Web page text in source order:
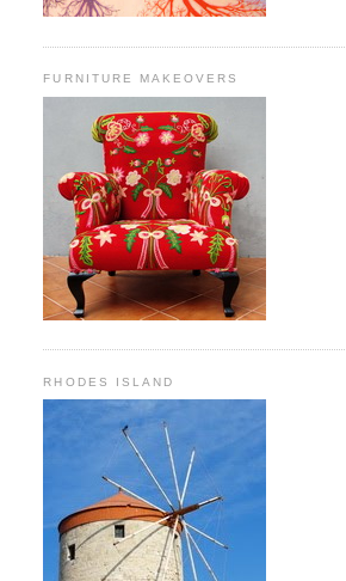
FURNITURE MAKEOVERS
RHODES ISLAND